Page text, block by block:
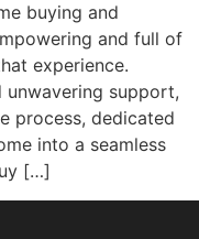
buying and
and full of
experience.
support,
process, dedicated
into a seamless
[…]